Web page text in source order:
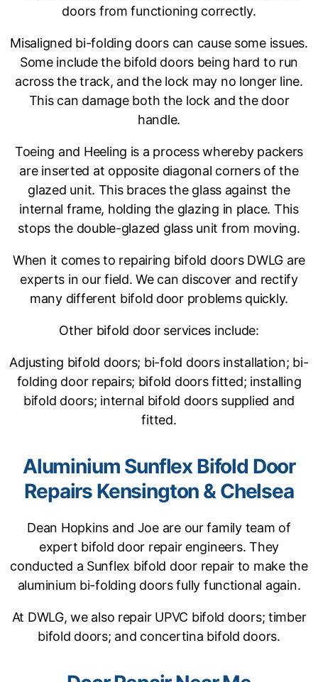
doors from functioning correctly.
Misaligned bi-folding doors can cause some issues.
Some include the bifold doors being hard to run
across the track, and the lock may no longer line.
This can damage both the lock and the door
handle.
Toeing and Heeling is a process whereby packers
are inserted at opposite diagonal corners of the
glazed unit. This braces the glass against the
internal frame, holding the glazing in place. This
stops the double-glazed glass unit from moving.
When it comes to repairing bifold doors DWLG are
experts in our field. We can discover and rectify
many different bifold door problems quickly.
Other bifold door services include:
Adjusting bifold doors; bi-fold doors installation; bi-
folding door repairs; bifold doors fitted; installing
bifold doors; internal bifold doors supplied and
fitted.
Aluminium Sunflex Bifold Door
Repairs Kensington & Chelsea
Dean Hopkins and Joe are our family team of
expert bifold door repair engineers. They
conducted a Sunflex bifold door repair to make the
aluminium bi-folding doors fully functional again.
At DWLG, we also repair UPVC bifold doors; timber
bifold doors; and concertina bifold doors.